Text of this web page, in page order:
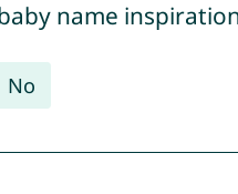
name
No